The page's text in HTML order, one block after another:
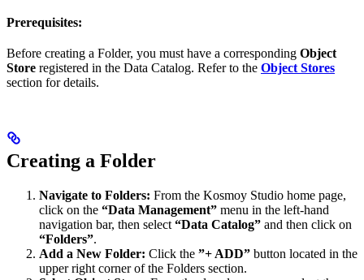
Prerequisites:
Before creating a Folder, you must have a corresponding Object
Store registered in the Data Catalog. Refer to the Object Stores
section for details.
Creating a Folder
Navigate to Folders: From the Kosmoy Studio home page,
click on the “Data Management” menu in the left-hand
navigation bar, then select “Data Catalog” and then click on
“Folders”.
Add a New Folder: Click the ”+ ADD” button located in the
upper right corner of the Folders section.